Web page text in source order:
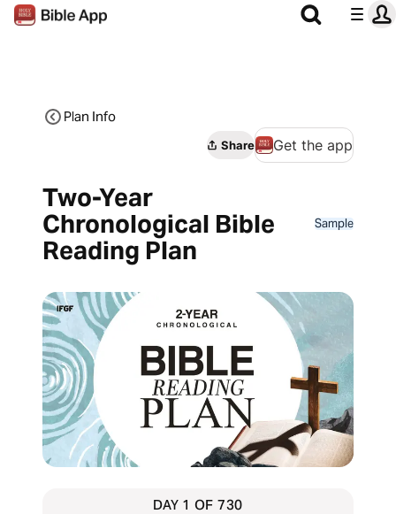
Plan Info
Share Get the app
Two-Year
Chronological Bible
Reading Plan
Sample
DAY 1 OF 730